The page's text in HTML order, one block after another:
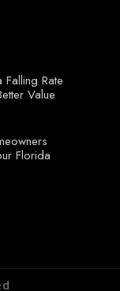
Rate
Value
Florida